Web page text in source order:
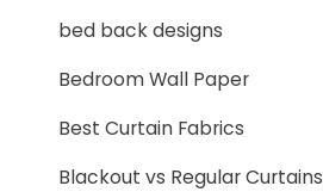
bed back designs
Bedroom Wall Paper
Best Curtain Fabrics
Blackout vs Regular Curtains